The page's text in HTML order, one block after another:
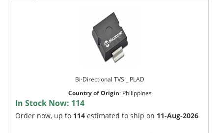
Bi-Directional TVS _ PLAD
Country of Origin: Philippines
In Stock Now: 114
Order now, up to 114 estimated to ship on 11-Aug-2026